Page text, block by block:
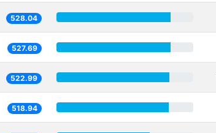
528.04
527.69
522.99
518.94